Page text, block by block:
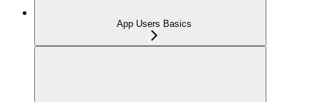
App Users Basics